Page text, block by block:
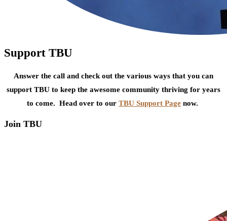
Support TBU
Answer the call and check out the various ways that you can
support TBU to keep the awesome community thriving for years
to come. Head over to our TBU Support Page now.
Join TBU